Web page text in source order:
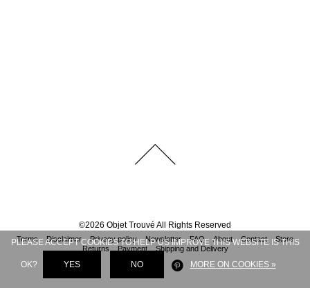
©2026 Objet Trouvé All Rights Reserved
Terms Disclaimer Privacy policy Newsletter FAQ About Contact
Store
Returns
Payment Shipping and Delivery
PLEASE ACCEPT COOKIES TO HELP US IMPROVE THIS WEBSITE IS THIS
OK? YES NO MORE ON COOKIES »